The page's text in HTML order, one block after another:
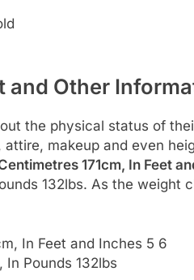
and Other
the physical status of
makeup and even
171cm, In Feet
132lbs. As the weight
In Feet and Inches 5 6
In Pounds 132lbs